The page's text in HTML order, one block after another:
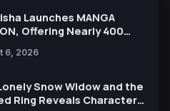
Launches MANGA
Offering Nearly 400
for Free
6, 2026
Snow Widow and the
Ring Reveals Character